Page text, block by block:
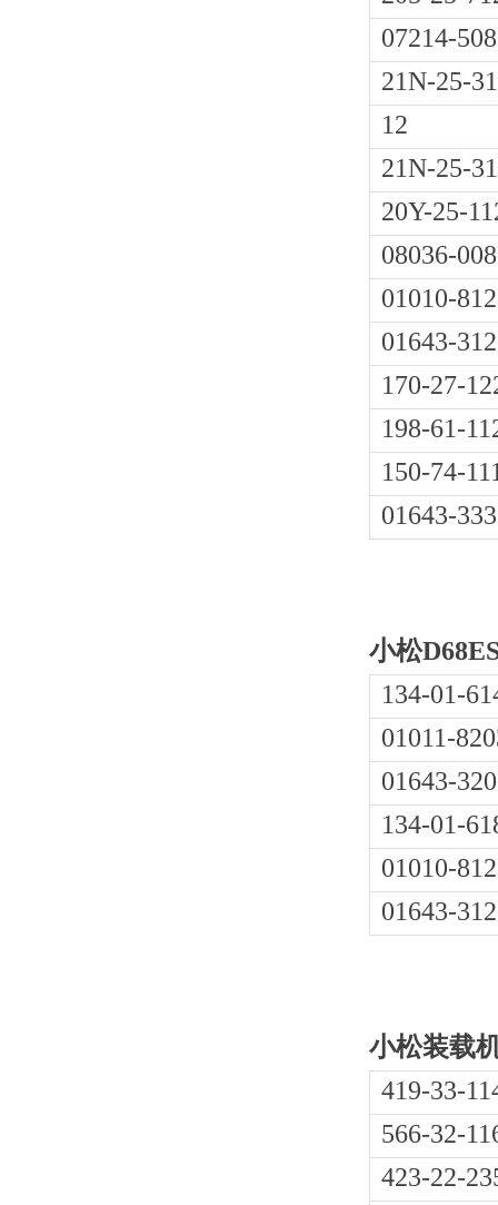
07214-
21N-25-
12
21N-25-
20Y-25-
08036-
01010-
01643-
170-27-
198-61-
150-74-
01643-
小松
134-01-
01011-
01643-
134-01-
01010-
01643-
小松装载
419-33-
566-32-
423-22-